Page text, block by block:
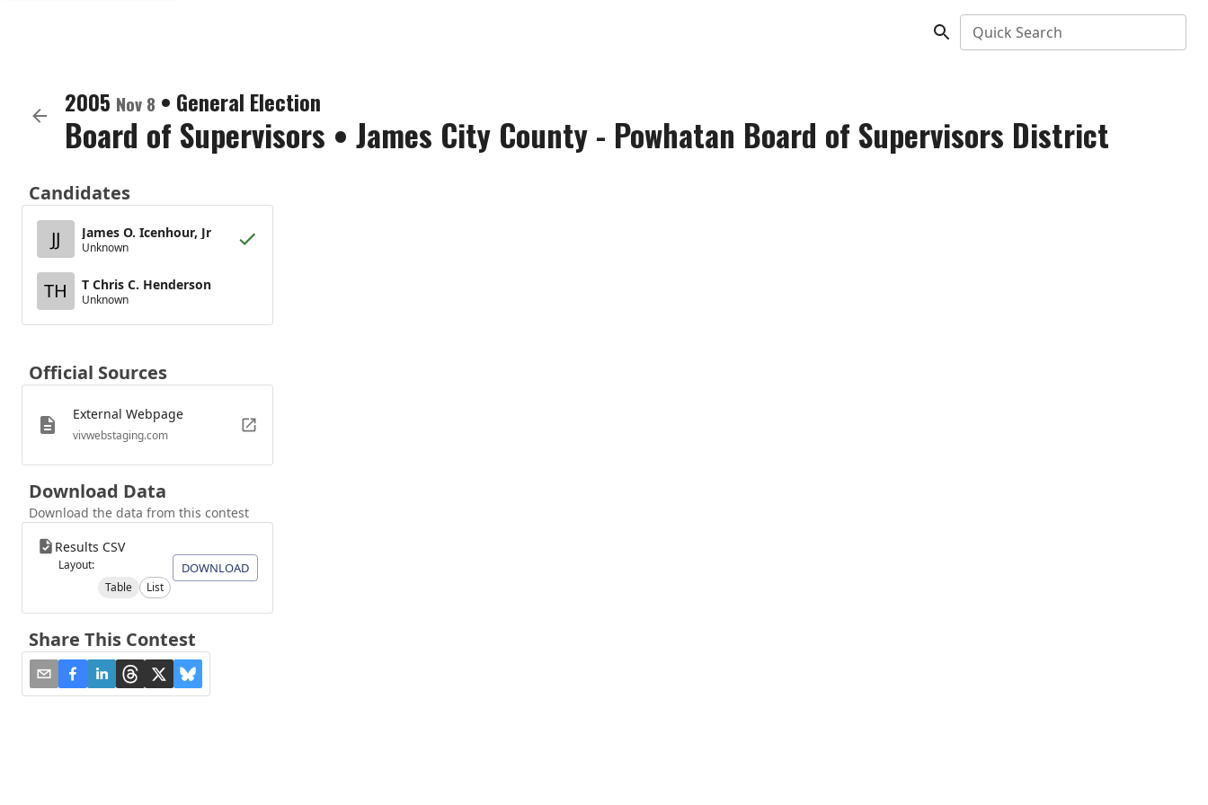
Quick Search
2005 Nov 8 • General Election
Board of Supervisors • James City County - Powhatan Board of Supervisors District
Candidates
JJ
James O. Icenhour, Jr
Unknown
TH T Chris C. Henderson
Unknown
Official Sources
External Webpage
vivwebstaging.com
Download Data
Download the data from this contest
Results CSV
Layout:
Table
List
DOWNLOAD
Share This Contest